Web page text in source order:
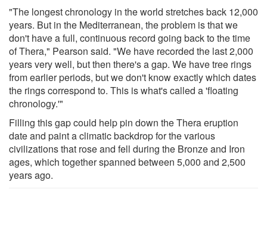
"The longest chronology in the world stretches back 12,000
years. But in the Mediterranean, the problem is that we
don't have a full, continuous record going back to the time
of Thera," Pearson said. "We have recorded the last 2,000
years very well, but then there's a gap. We have tree rings
from earlier periods, but we don't know exactly which dates
the rings correspond to. This is what's called a 'floating
chronology.'"
Filling this gap could help pin down the Thera eruption
date and paint a climatic backdrop for the various
civilizations that rose and fell during the Bronze and Iron
ages, which together spanned between 5,000 and 2,500
years ago.